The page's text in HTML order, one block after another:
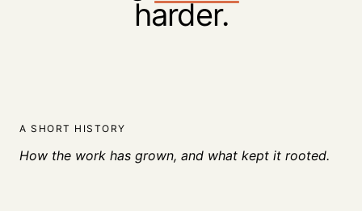
harder.
A SHORT HISTORY
How the work has grown, and what kept it rooted.